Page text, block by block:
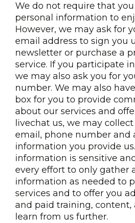
We do not require that
personal information to
However, we may ask for
email address to sign you
newsletter or purchase a
service. If you participate
we may also ask you for
number. We may also
box for you to provide
about our services and
livechat us, we may
email, phone number and
information you provide
information is sensitive
every effort to only gather
information as needed to
services and to offer you
and paid training, content,
learn from us further.